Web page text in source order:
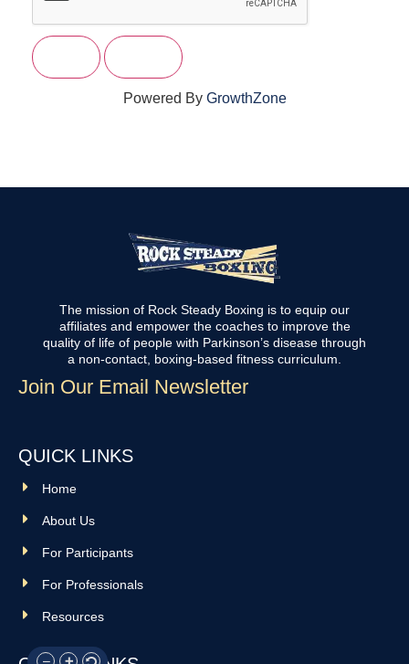
Powered By GrowthZone
The mission of Rock Steady Boxing is to equip our
affiliates and empower the coaches to improve the
quality of life of people with Parkinson’s disease through
a non-contact, boxing-based fitness curriculum.
Join Our Email Newsletter
QUICK LINKS
Home
About Us
For Participants
For Professionals
Resources